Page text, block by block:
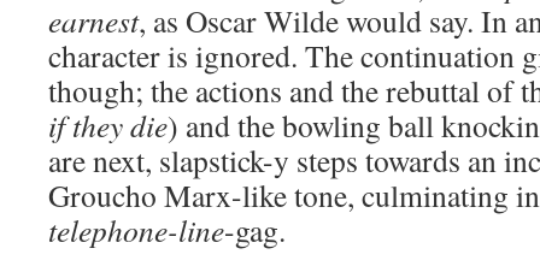
earnest, as Oscar Wilde would say. In
character is ignored. The continuation
though; the actions and the rebuttal of
if they die) and the bowling ball
are next, slapstick-y steps towards an
Groucho Marx-like tone, culminating
telephone-line-gag.